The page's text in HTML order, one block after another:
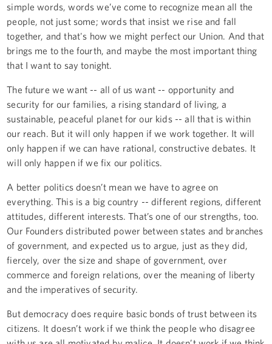
simple words, words we’ve come to recognize mean all the
people, not just some; words that insist we rise and fall
together, and that's how we might perfect our Union. And that
brings me to the fourth, and maybe the most important thing
that I want to say tonight.
The future we want -- all of us want -- opportunity and
security for our families, a rising standard of living, a
sustainable, peaceful planet for our kids -- all that is within
our reach. But it will only happen if we work together. It will
only happen if we can have rational, constructive debates. It
will only happen if we fix our politics.
A better politics doesn’t mean we have to agree on
everything. This is a big country -- different regions, different
attitudes, different interests. That’s one of our strengths, too.
Our Founders distributed power between states and branches
of government, and expected us to argue, just as they did,
fiercely, over the size and shape of government, over
commerce and foreign relations, over the meaning of liberty
and the imperatives of security.
But democracy does require basic bonds of trust between its
citizens. It doesn’t work if we think the people who disagree